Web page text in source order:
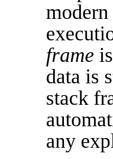
frame
data is
stack
any